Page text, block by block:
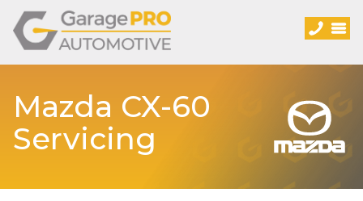
Mazda CX-60
Servicing